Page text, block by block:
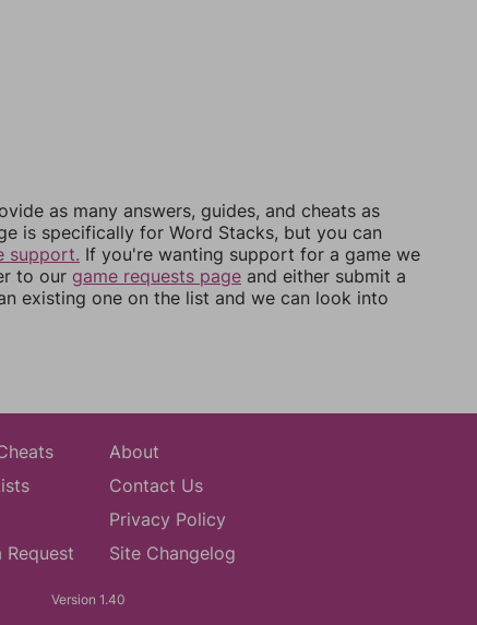
as many answers, guides, and cheats as
is specifically for Word Stacks, but you can
support. If you're wanting support for a game we
to our game requests page and either submit a
existing one on the list and we can look into
Request
About
Contact Us
Privacy Policy
Site Changelog
Version 1.40